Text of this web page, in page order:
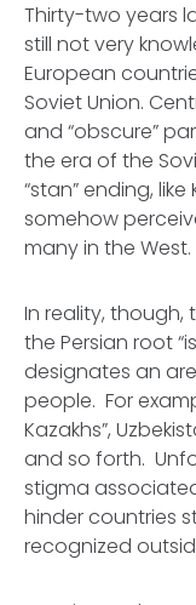
Thirty-two years
still not very
European
Soviet Union.
and “obscure”
the era of the
“stan” ending,
somehow
many in the West.
In reality, though,
the Persian root
designates an
people. For
Kazakhs”,
and so forth.
stigma
hinder countries
recognized